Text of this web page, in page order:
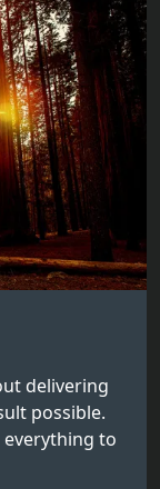
delivering
possible.
everything to